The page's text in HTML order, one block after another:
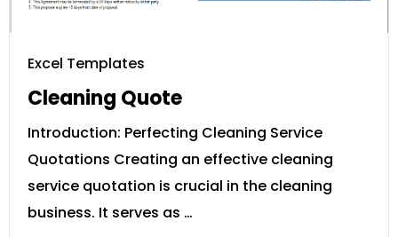
Excel Templates
Cleaning Quote
Introduction: Perfecting Cleaning Service
Quotations Creating an effective cleaning
service quotation is crucial in the cleaning
business. It serves as …